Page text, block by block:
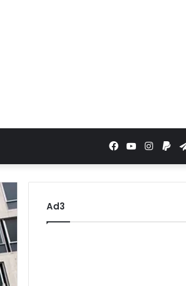
YouTube
Facebook
Ad3